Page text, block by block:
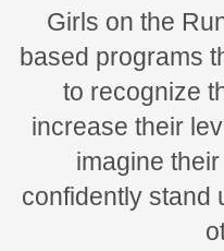
Girls on the
based programs
to recognize
increase their
imagine
confidently stand